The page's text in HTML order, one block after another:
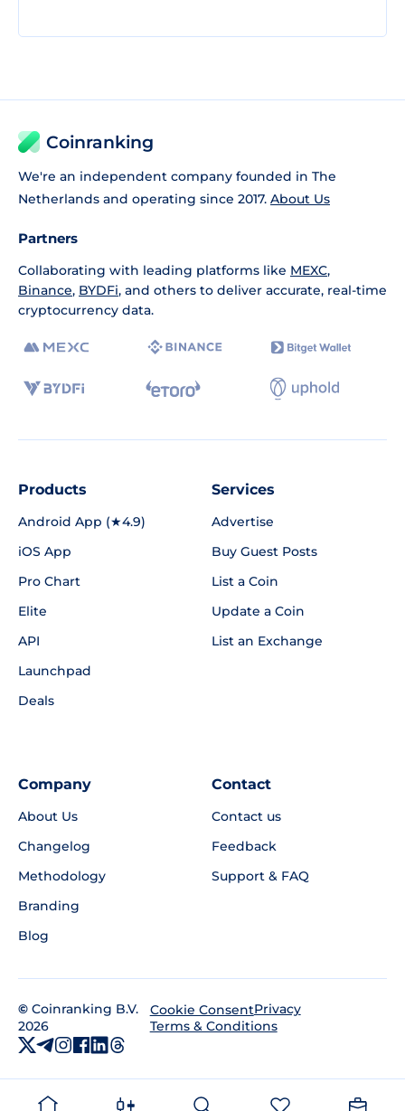
Coinranking
We're an independent company founded in The
Netherlands and operating since 2017. About Us
Partners
Collaborating with leading platforms like MEXC,
Binance, BYDFi, and others to deliver accurate, real-time
cryptocurrency data.
Products
Android App (★4.9)
iOS App
Pro Chart
Elite
API
Launchpad
Deals
Services
Advertise
Buy Guest Posts
List a Coin
Update a Coin
List an Exchange
Company
About Us
Changelog
Methodology
Branding
Blog
Contact
Contact us
Feedback
Support & FAQ
© Coinranking B.V.
2026
Cookie ConsentPrivacy
Terms & Conditions